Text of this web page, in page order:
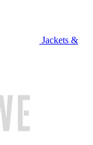
Jackets &